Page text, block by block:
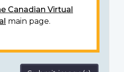
Canadian Virtual
main page.